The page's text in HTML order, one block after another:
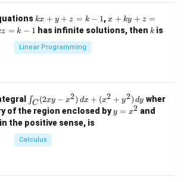
&
1
&
0
&
2
\\
0
k
x
+
y
+
1
kx + y + z = k − 1,x
+
k
-
1
x + ky + z =
z = k − 1 has infinite solutions, then k
k is
Linear Programming
\i
n
t_
C
(2
x
∫C (2xy − x2) dx + (x2 + y2) dy wher
of the region enclosed byy
=
y = x2 and
the positive sense, is
Calculus